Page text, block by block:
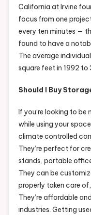
California at Irvine
focus from one
every ten minutes —
found to have a
The average
square feet in 1992 to
Should I Buy
If you’re looking to
while using your
climate controlled
They’re perfect for
stands, portable
They can be
properly taken care
They’re affordable
industries. Getting